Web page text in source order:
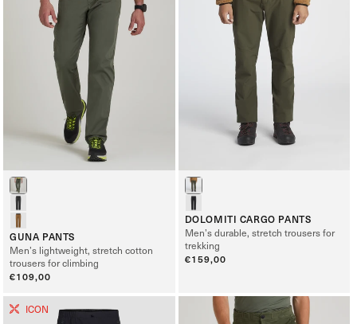
GUNA PANTS
Men’s lightweight, stretch cotton
trousers for climbing
Regular
€109,00
DOLOMITI CARGO PANTS
Men’s durable, stretch trousers for
trekking
Regular
€159,00
ICON